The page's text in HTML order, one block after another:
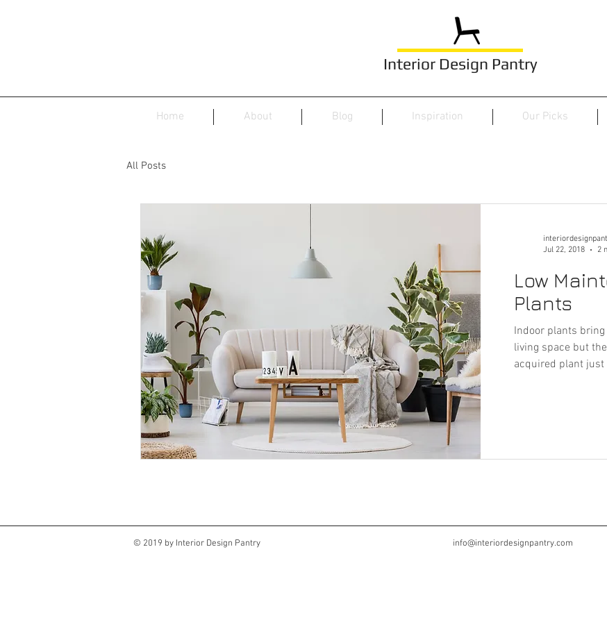
Interior Design Pantry
Home About Blog Inspiration Our Picks
All Posts
Jul 22, 2018
2
Low
Plants
Indoor plants
living space but
acquired plant just
© 2019 by Interior Design Pantry info@interiordesignpantry.com